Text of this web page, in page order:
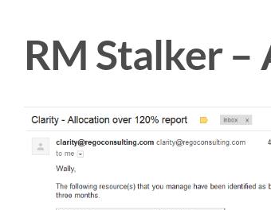
RM Stalker –